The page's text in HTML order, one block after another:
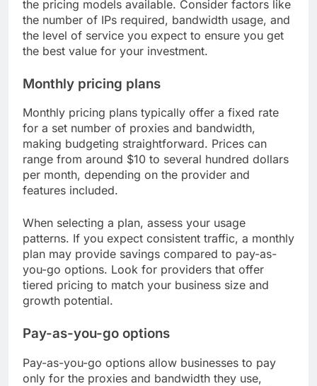
the pricing models available. Consider factors like
the number of IPs required, bandwidth usage, and
the level of service you expect to ensure you get
the best value for your investment.
Monthly pricing plans
Monthly pricing plans typically offer a fixed rate
for a set number of proxies and bandwidth,
making budgeting straightforward. Prices can
range from around $10 to several hundred dollars
per month, depending on the provider and
features included.
When selecting a plan, assess your usage
patterns. If you expect consistent traffic, a monthly
plan may provide savings compared to pay-as-
you-go options. Look for providers that offer
tiered pricing to match your business size and
growth potential.
Pay-as-you-go options
Pay-as-you-go options allow businesses to pay
only for the proxies and bandwidth they use,